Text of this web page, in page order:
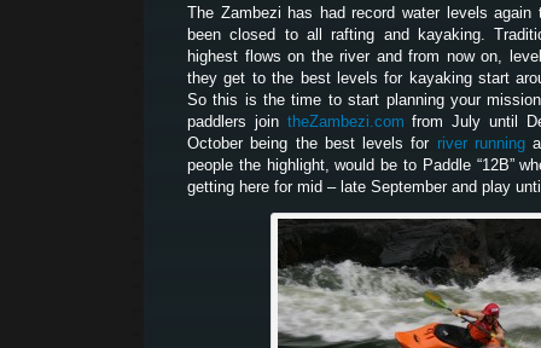
The Zambezi has had record water levels
been closed to all rafting and kayaking.
highest flows on the river and from now on,
they get to the best levels for kayaking start
So this is the time to start planning your
paddlers join theZambezi.com from July until
October being the best levels for river running
people the highlight, would be to Paddle “12B”
getting here for mid – late September and play